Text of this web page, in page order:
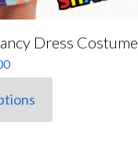
Dress Costume